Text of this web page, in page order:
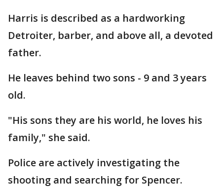
Harris is described as a hardworking
Detroiter, barber, and above all, a devoted
father.
He leaves behind two sons - 9 and 3 years
old.
"His sons they are his world, he loves his
family," she said.
Police are actively investigating the
shooting and searching for Spencer.